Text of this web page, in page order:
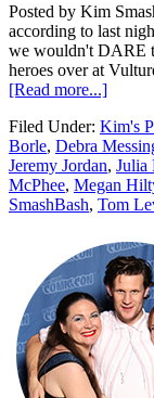
Posted by Kim
according to last
we wouldn't DARE
heroes over at
[Read more...]
Filed Under: Kim's
Borle, Debra
Jeremy Jordan, Julia
McPhee, Megan
SmashBash, Tom